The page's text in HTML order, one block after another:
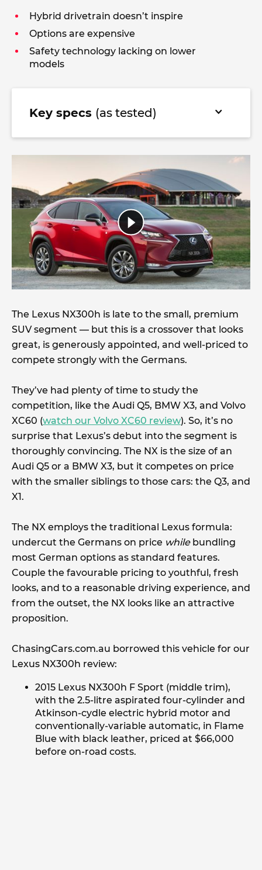
Hybrid drivetrain doesn’t inspire
Options are expensive
Safety technology lacking on lower
models
Key specs (as tested)
The Lexus NX300h is late to the small, premium
SUV segment — but this is a crossover that looks
great, is generously appointed, and well-priced to
compete strongly with the Germans.
They’ve had plenty of time to study the
competition, like the Audi Q5, BMW X3, and Volvo
XC60 (watch our Volvo XC60 review). So, it’s no
surprise that Lexus’s debut into the segment is
thoroughly convincing. The NX is the size of an
Audi Q5 or a BMW X3, but it competes on price
with the smaller siblings to those cars: the Q3, and
X1.
The NX employs the traditional Lexus formula:
undercut the Germans on price whilebundling
most German options as standard features.
Couple the favourable pricing to youthful, fresh
looks, and to a reasonable driving experience, and
from the outset, the NX looks like an attractive
proposition.
ChasingCars.com.au borrowed this vehicle for our
Lexus NX300h review:
2015 Lexus NX300h F Sport (middle trim),
with the 2.5-litre aspirated four-cylinder and
Atkinson-cydle electric hybrid motor and
conventionally-variable automatic, in Flame
Blue with black leather, priced at $66,000
before on-road costs.